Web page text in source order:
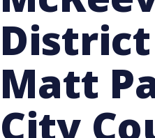
Matt
City